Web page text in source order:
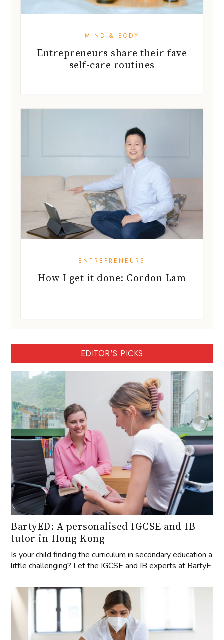
MIND & BODY
Entrepreneurs share their fave
self-care routines
ENTREPRENEURS
How I get it done: Cordon Lam
EDITOR'S PICKS
BartyED: A personalised IGCSE and IB
tutor in Hong Kong
Is your child finding the curriculum in secondary education a
little challenging? Let the IGCSE and IB experts at BartyE